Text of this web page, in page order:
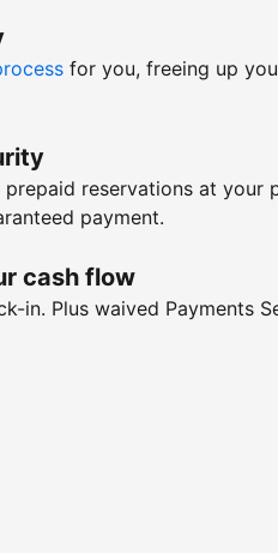
for you, freeing up
prepaid reservations at your
payment.
cash flow
in. Plus waived Payments